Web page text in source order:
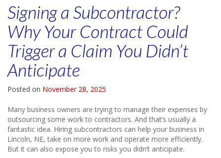
Signing a Subcontractor?
Why Your Contract Could
Trigger a Claim You Didn’t
Anticipate
Posted on November 28, 2025
Many business owners are trying to manage their expenses by
outsourcing some work to contractors. And that’s usually a
fantastic idea. Hiring subcontractors can help your business in
Lincoln, NE, take on more work and operate more efficiently.
But it can also expose you to risks you didn’t anticipate.